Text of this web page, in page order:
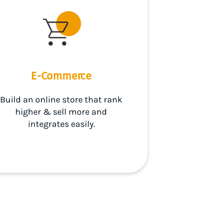
E-Commerce
Build an online store that rank
higher & sell more and
integrates easily.